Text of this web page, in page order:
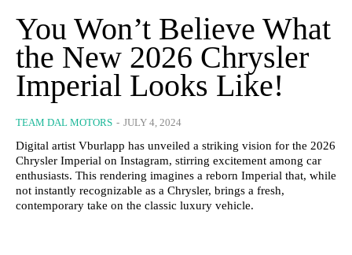
You Won’t Believe What
the New 2026 Chrysler
Imperial Looks Like!
TEAM DAL MOTORS - JULY 4, 2024
Digital artist Vburlapp has unveiled a striking vision for the 2026
Chrysler Imperial on Instagram, stirring excitement among car
enthusiasts. This rendering imagines a reborn Imperial that, while
not instantly recognizable as a Chrysler, brings a fresh,
contemporary take on the classic luxury vehicle.